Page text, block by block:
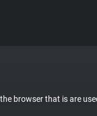
browser that is are